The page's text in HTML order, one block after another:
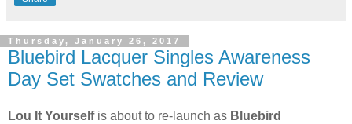
Thursday, January 26, 2017
Bluebird Lacquer Singles Awareness
Day Set Swatches and Review
Lou It Yourselfis about to re-launch as Bluebird